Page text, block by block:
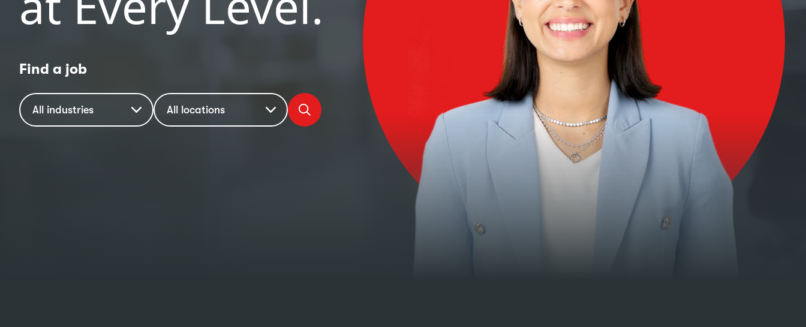
Find a job
Industry
All industries
Location
All locations
Search jobs